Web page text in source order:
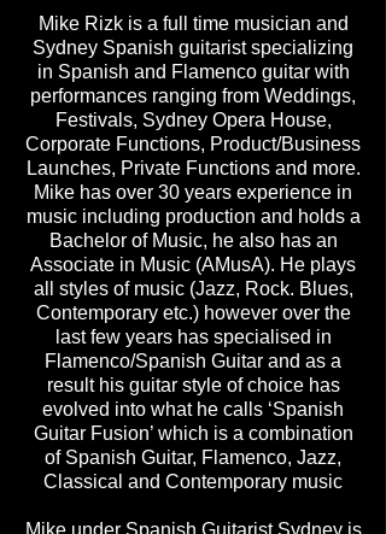
Mike Rizk is a full time musician and
Sydney Spanish guitarist specializing
in Spanish and Flamenco guitar with
performances ranging from Weddings,
Festivals, Sydney Opera House,
Corporate Functions, Product/Business
Launches, Private Functions and more.
Mike has over 30 years experience in
music including production and holds a
Bachelor of Music, he also has an
Associate in Music (AMusA). He plays
all styles of music (Jazz, Rock. Blues,
Contemporary etc.) however over the
last few years has specialised in
Flamenco/Spanish Guitar and as a
result his guitar style of choice has
evolved into what he calls ‘Spanish
Guitar Fusion’ which is a combination
of Spanish Guitar, Flamenco, Jazz,
Classical and Contemporary music
Mike under Spanish Guitarist Sydney is